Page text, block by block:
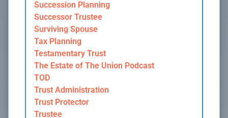
Succession Planning
Successor Trustee
Surviving Spouse
Tax Planning
Testamentary Trust
The Estate of The Union Podcast
TOD
Trust Administration
Trust Protector
Trustee